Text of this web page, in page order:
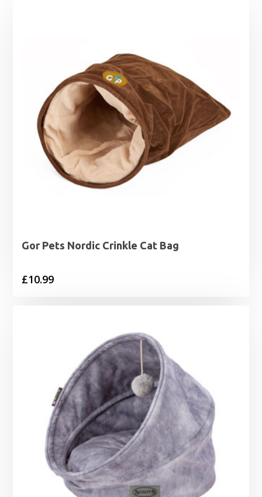
Gor Pets Nordic Crinkle Cat Bag
£10.99